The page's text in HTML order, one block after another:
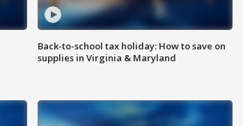
Back-to-school tax holiday: How to save on
supplies in Virginia & Maryland